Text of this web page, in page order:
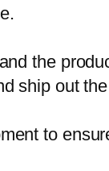
the
ship out
to